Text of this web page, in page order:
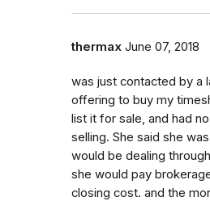
thermax June 07, 2018
was just contacted by a
offering to buy my
list it for sale, and had
selling. She said she
would be dealing
she would pay
closing cost. and the